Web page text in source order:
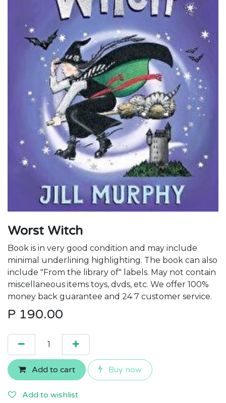
Worst Witch
Book is in very good condition and may include
minimal underlining highlighting. The book can also
include "From the library of" labels. May not contain
miscellaneous items toys, dvds, etc. We offer 100%
money back guarantee and 24 7 customer service.
P 190.00
Add to cart Buy now
Add to wishlist